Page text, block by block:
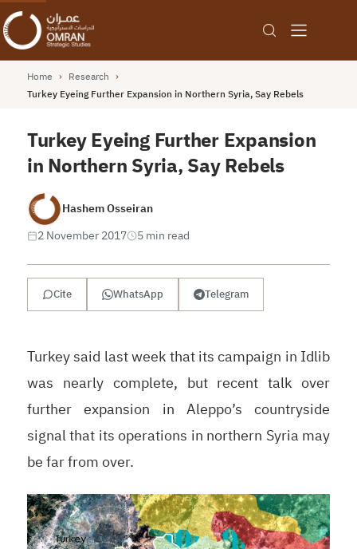
Home › Research ›
Turkey Eyeing Further Expansion in Northern Syria, Say Rebels
Turkey Eyeing Further Expansion
in Northern Syria, Say Rebels
Hashem Osseiran
2 November 2017
5 min read
Cite WhatsApp Telegram
Turkey said last week that its campaign in Idlib
was nearly complete, but recent talk over
further expansion in Aleppo’s countryside
signal that its operations in northern Syria may
be far from over.